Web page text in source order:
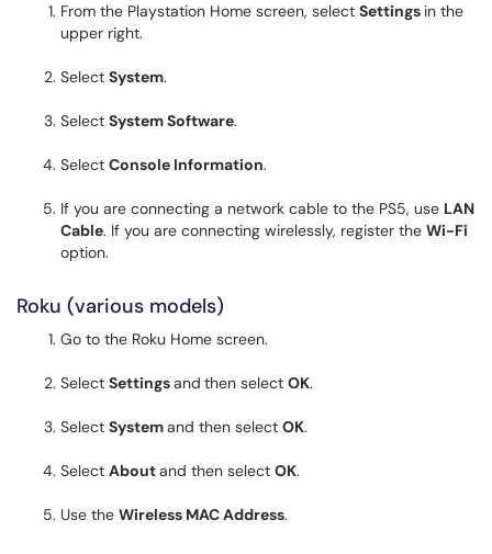
From the Playstation Home screen, select Settings in the
upper right.
Select System.
Select System Software.
Select Console Information.
If you are connecting a network cable to the PS5, use LAN
Cable. If you are connecting wirelessly, register the Wi-Fi
option.
Roku (various models)
Go to the Roku Home screen.
Select Settingsand then select OK.
Select Systemand then select OK.
Select Aboutand then select OK.
Use the Wireless MAC Address.